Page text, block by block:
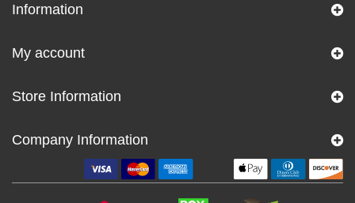
Information
My account
Store Information
Company Information